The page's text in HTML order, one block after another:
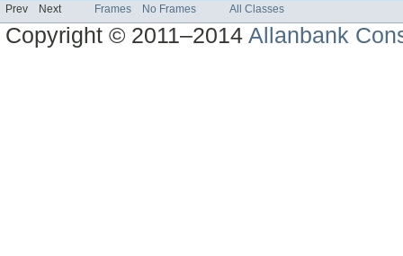
Prev Next Frames No Frames All Classes
Copyright © 2011–2014Allanbank